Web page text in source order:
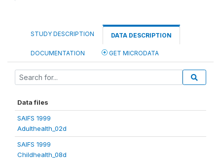
STUDY DESCRIPTION DATA DESCRIPTION
DOCUMENTATION GET MICRODATA
Data files
SAIFS 1999
Adulthealth_02d
SAIFS 1999
Childhealth_08d